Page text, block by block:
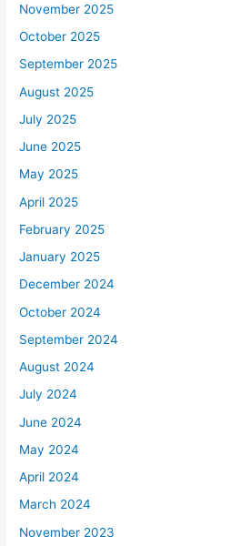
November 2025
October 2025
September 2025
August 2025
July 2025
June 2025
May 2025
April 2025
February 2025
January 2025
December 2024
October 2024
September 2024
August 2024
July 2024
June 2024
May 2024
April 2024
March 2024
November 2023